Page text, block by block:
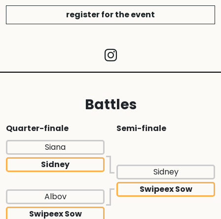
register for the event
Battles
Quarter-finale
Siana
Sidney
Albov
Swipeex Sow
Semi-finale
Sidney
Swipeex Sow